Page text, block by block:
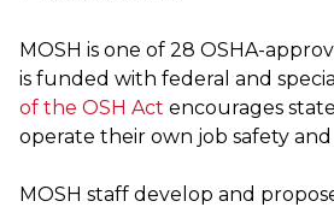
MOSH is one of 28 OSHA-
is funded with federal and
of the OSH Act encourages
operate their own job safety
MOSH staff develop and